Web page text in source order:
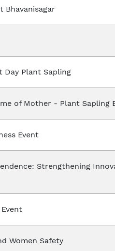
Bhavanisagar
Day Plant Sapling
of Mother - Plant Sapling
Event
Strengthening
Women Safety